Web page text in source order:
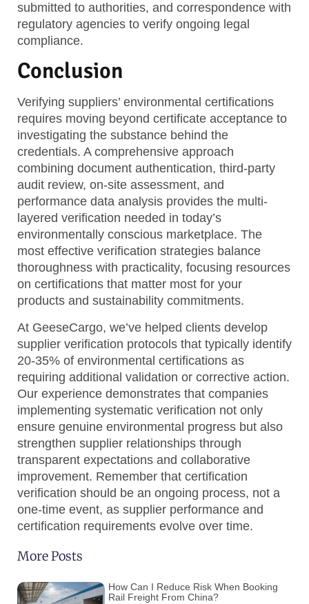
submitted to authorities, and correspondence with
regulatory agencies to verify ongoing legal
compliance.
Conclusion
Verifying suppliers’ environmental certifications
requires moving beyond certificate acceptance to
investigating the substance behind the
credentials. A comprehensive approach
combining document authentication, third-party
audit review, on-site assessment, and
performance data analysis provides the multi-
layered verification needed in today’s
environmentally conscious marketplace. The
most effective verification strategies balance
thoroughness with practicality, focusing resources
on certifications that matter most for your
products and sustainability commitments.
At GeeseCargo, we’ve helped clients develop
supplier verification protocols that typically identify
20-35% of environmental certifications as
requiring additional validation or corrective action.
Our experience demonstrates that companies
implementing systematic verification not only
ensure genuine environmental progress but also
strengthen supplier relationships through
transparent expectations and collaborative
improvement. Remember that certification
verification should be an ongoing process, not a
one-time event, as supplier performance and
certification requirements evolve over time.
More Posts
How Can I Reduce Risk When Booking
Rail Freight From China?